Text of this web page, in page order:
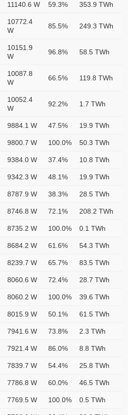
11140.6 W 59.3% 353.9 TWh
10772.4
W
85.5% 249.3 TWh
10151.9
W
96.8% 58.5 TWh
10087.8
W
66.5% 119.8 TWh
10052.4
W
92.2% 1.7 TWh
9884.1 W 47.5% 19.9 TWh
9800.7 W 100.0% 50.3 TWh
9384.0 W 37.4% 10.8 TWh
9342.3 W 48.1% 19.9 TWh
8787.9 W 38.3% 28.5 TWh
8746.8 W 72.1% 208.2 TWh
8735.2 W 100.0% 0.1 TWh
8684.2 W 61.6% 54.3 TWh
8239.7 W 65.7% 83.5 TWh
8060.6 W 72.4% 28.7 TWh
8060.2 W 100.0% 39.6 TWh
8015.9 W 50.1% 61.5 TWh
7941.6 W 73.8% 2.3 TWh
7921.4 W 86.0% 8.8 TWh
7839.7 W 54.4% 25.8 TWh
7786.8 W 60.0% 46.5 TWh
7769.5 W 100.0% 0.5 TWh